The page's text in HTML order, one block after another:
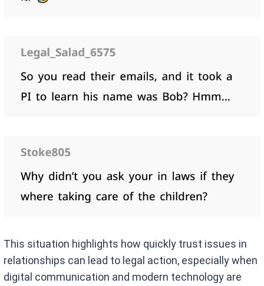
This situation highlights how quickly trust issues in
relationships can lead to legal action, especially when
digital communication and modern technology are